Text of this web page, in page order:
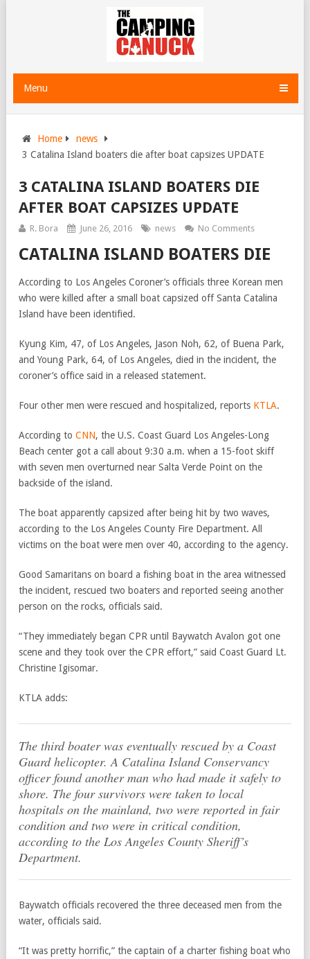
Menu
Home
news
3 Catalina Island boaters die after boat capsizes UPDATE
3 CATALINA ISLAND BOATERS DIE
AFTER BOAT CAPSIZES UPDATE
R. Bora June 26, 2016 news No Comments
CATALINA ISLAND BOATERS DIE
According to Los Angeles Coroner’s officials three Korean men
who were killed after a small boat capsized off Santa Catalina
Island have been identified.
Kyung Kim, 47, of Los Angeles, Jason Noh, 62, of Buena Park,
and Young Park, 64, of Los Angeles, died in the incident, the
coroner’s office said in a released statement.
Four other men were rescued and hospitalized, reports KTLA.
According to CNN, the U.S. Coast Guard Los Angeles-Long
Beach center got a call about 9:30 a.m. when a 15-foot skiff
with seven men overturned near Salta Verde Point on the
backside of the island.
The boat apparently capsized after being hit by two waves,
according to the Los Angeles County Fire Department. All
victims on the boat were men over 40, according to the agency.
Good Samaritans on board a fishing boat in the area witnessed
the incident, rescued two boaters and reported seeing another
person on the rocks, officials said.
“They immediately began CPR until Baywatch Avalon got one
scene and they took over the CPR effort,” said Coast Guard Lt.
Christine Igisomar.
KTLA adds:
The third boater was eventually rescued by a Coast
Guard helicopter. A Catalina Island Conservancy
officer found another man who had made it safely to
shore. The four survivors were taken to local
hospitals on the mainland, two were reported in fair
condition and two were in critical condition,
according to the Los Angeles County Sheriff’s
Department.
Baywatch officials recovered the three deceased men from the
water, officials said.
“It was pretty horrific,” the captain of a charter fishing boat who